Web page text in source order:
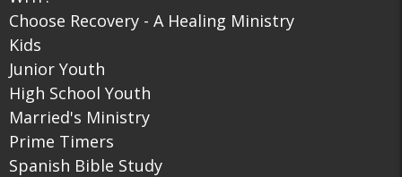
Choose Recovery - A Healing Ministry
Kids
Junior Youth
High School Youth
Married's Ministry
Prime Timers
Spanish Bible Study